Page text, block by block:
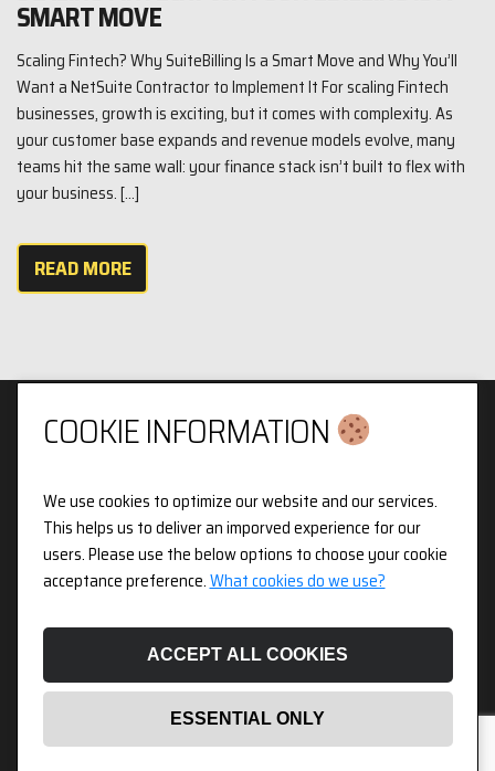
SMART MOVE
Scaling Fintech? Why SuiteBilling Is a Smart Move and Why You’ll
Want a NetSuite Contractor to Implement It For scaling Fintech
businesses, growth is exciting, but it comes with complexity. As
your customer base expands and revenue models evolve, many
teams hit the same wall: your finance stack isn’t built to flex with
your business. […]
READ MORE
Privacy & Cookies Policy
3pX Holdings is a Limited Company in England and Wales.
Registered Company Number 14826718. Registered Address
COOKIE INFORMATION
We use cookies to optimize our website and our services.
This helps us to deliver an imporved experience for our
users. Please use the below options to choose your cookie
acceptance preference.What cookies do we use?
ACCEPT ALL COOKIES
ESSENTIAL ONLY